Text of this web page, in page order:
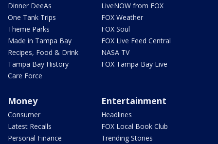
Dinner DeeAs
One Tank Trips
Theme Parks
Made in Tampa Bay
Recipes, Food & Drink
Tampa Bay History
Care Force
LiveNOW from FOX
FOX Weather
FOX Soul
FOX Live Feed Central
NASA TV
FOX Tampa Bay Live
Money
Consumer
Latest Recalls
Personal Finance
Entertainment
Headlines
FOX Local Book Club
Trending Stories